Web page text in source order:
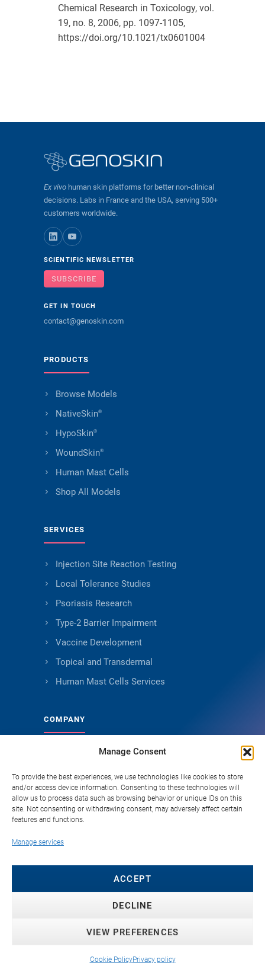
Manage Consent
To provide the best experiences, we use technologies like cookies to store
and/or access device information. Consenting to these technologies will
allow us to process data such as browsing behavior or unique IDs on this
site. Not consenting or withdrawing consent, may adversely affect certain
features and functions.
Manage services
ACCEPT
DECLINE
VIEW PREFERENCES
Cookie PolicyPrivacy policy
Chemical Research in Toxicology, vol.
19, no. 8, 2006, pp. 1097-1105,
https://doi.org/10.1021/tx0601004
Ex vivo human skin platforms for better non-clinical
decisions. Labs in France and the USA, serving 500+
customers worldwide.
SCIENTIFIC NEWSLETTER
SUBSCRIBE
GET IN TOUCH
contact@genoskin.com
PRODUCTS
Browse Models
NativeSkin®
HypoSkin®
WoundSkin®
Human Mast Cells
Shop All Models
SERVICES
Injection Site Reaction Testing
Local Tolerance Studies
Psoriasis Research
Type-2 Barrier Impairment
Vaccine Development
Topical and Transdermal
Human Mast Cells Services
COMPANY
About Genoskin
Ethical Sourcing and Quality
Publications
Knowledge Hub
© 2026 Genoskin SAS. All rights reserved. ·